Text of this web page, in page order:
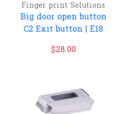
Finger print Solutions
Big door open button
C2 Exit button | E18
$28.00